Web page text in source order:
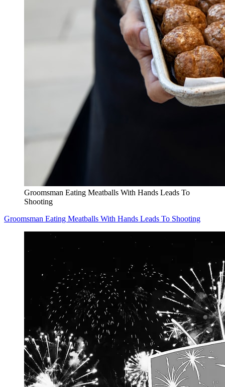
Groomsman Eating Meatballs With Hands Leads To
Shooting
Groomsman Eating Meatballs With Hands Leads To Shooting